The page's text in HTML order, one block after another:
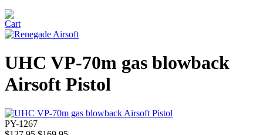
UHC VP-70m gas blowback
Airsoft Pistol
PY-1267